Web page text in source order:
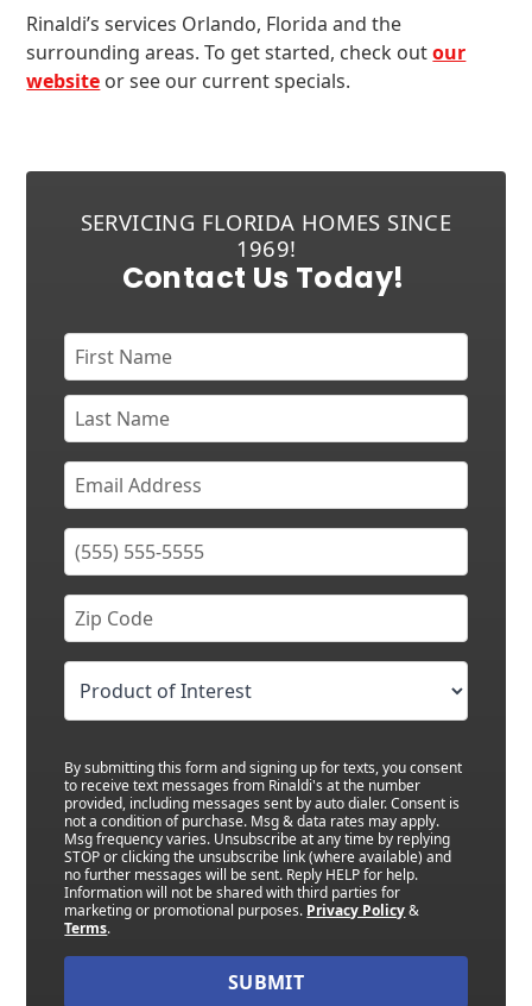
Rinaldi’s services Orlando, Florida and the
surrounding areas. To get started, check outour
website or see our current specials.
SERVICING FLORIDA HOMES SINCE
1969!
Contact Us Today!
By submitting this form and signing up for texts, you consent
to receive text messages from Rinaldi's at the number
provided, including messages sent by auto dialer. Consent is
not a condition of purchase. Msg & data rates may apply.
Msg frequency varies. Unsubscribe at any time by replying
STOP or clicking the unsubscribe link (where available) and
no further messages will be sent. Reply HELP for help.
Information will not be shared with third parties for
marketing or promotional purposes. Privacy Policy&
Terms.
SUBMIT